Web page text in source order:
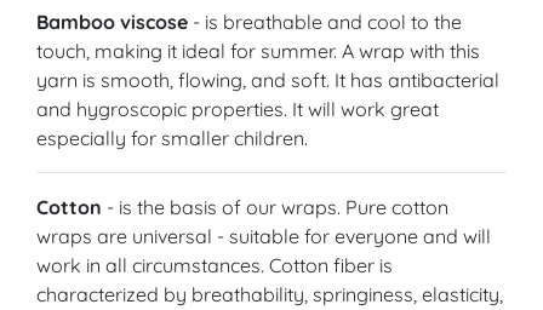
Bamboo viscose - is breathable and cool to the
touch, making it ideal for summer. A wrap with this
yarn is smooth, flowing, and soft. It has antibacterial
and hygroscopic properties. It will work great
especially for smaller children.
Cotton - is the basis of our wraps. Pure cotton
wraps are universal - suitable for everyone and will
work in all circumstances. Cotton fiber is
characterized by breathability, springiness, elasticity,